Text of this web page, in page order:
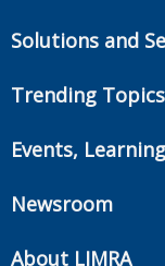
Insurance
Annuities
Workplace Benefits
Solutions and
Fraud Prevention
Onboarding and
Market
Trending Topics
Annuities
Publications &
Events,
Newsroom
Fact Tank
About LIMRA